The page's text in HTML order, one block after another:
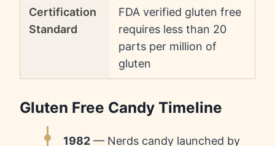
Certification
Standard
FDA verified gluten free
requires less than 20
parts per million of
gluten
Gluten Free Candy Timeline
1982 — Nerds candy launched by